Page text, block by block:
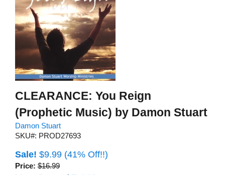
CLEARANCE: You Reign
(Prophetic Music) by Damon Stuart
Damon Stuart
SKU#: PROD27693
Sale! $9.99 (41% Off!!)
Price: $16.99